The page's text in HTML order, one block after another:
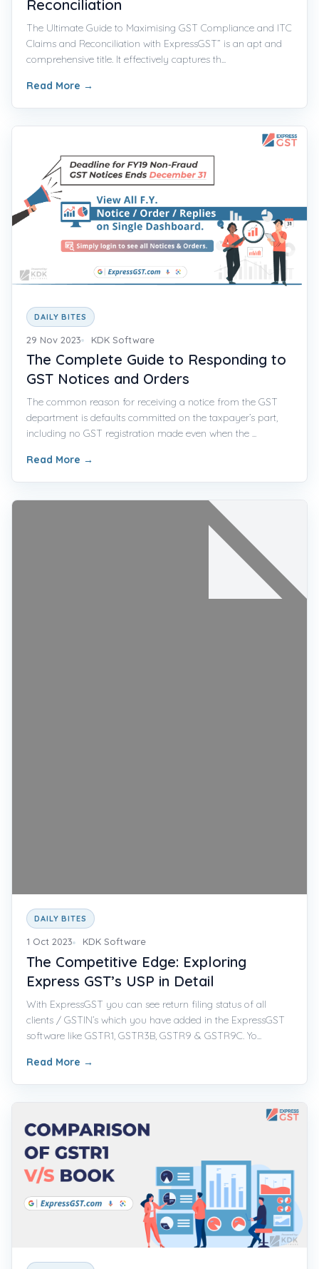
Reconciliation
The Ultimate Guide to Maximising GST Compliance and ITC
Claims and Reconciliation with ExpressGST” is an apt and
comprehensive title. It effectively captures th...
Read More →
DAILY BITES
29 Nov 2023 KDK Software
The Complete Guide to Responding to
GST Notices and Orders
The common reason for receiving a notice from the GST
department is defaults committed on the taxpayer’s part,
including no GST registration made even when the ...
Read More →
DAILY BITES
1 Oct 2023 KDK Software
The Competitive Edge: Exploring
Express GST’s USP in Detail
With ExpressGST you can see return filing status of all
clients / GSTIN’s which you have added in the ExpressGST
software like GSTR1, GSTR3B, GSTR9 & GSTR9C. Yo...
Read More →